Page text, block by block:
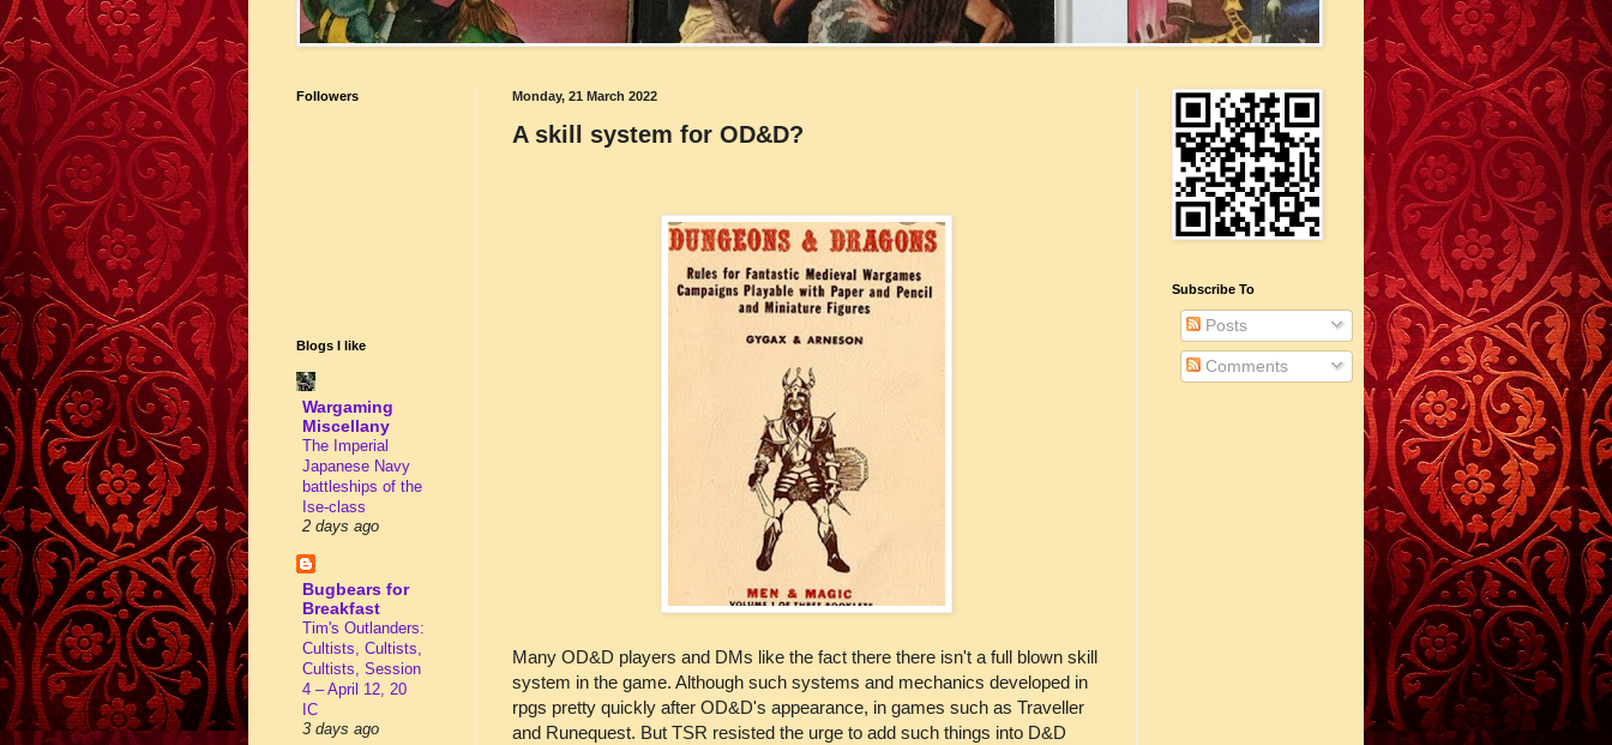
Monday, 21 March 2022
A skill system for OD&D?
Many OD&D players and DMs like the fact there there isn't a full blown skill
system in the game. Although such systems and mechanics developed in
rpgs pretty quickly after OD&D's appearance, in games such as Traveller
and Runequest. But TSR resisted the urge to add such things into D&D
Followers
Blogs I like
Wargaming
Miscellany
The Imperial
Japanese Navy
battleships of the
Ise-class
2 days ago
Bugbears for
Breakfast
Tim's Outlanders:
Cultists, Cultists,
Cultists, Session
4 – April 12, 20
IC
3 days ago
Subscribe To
Posts
Comments